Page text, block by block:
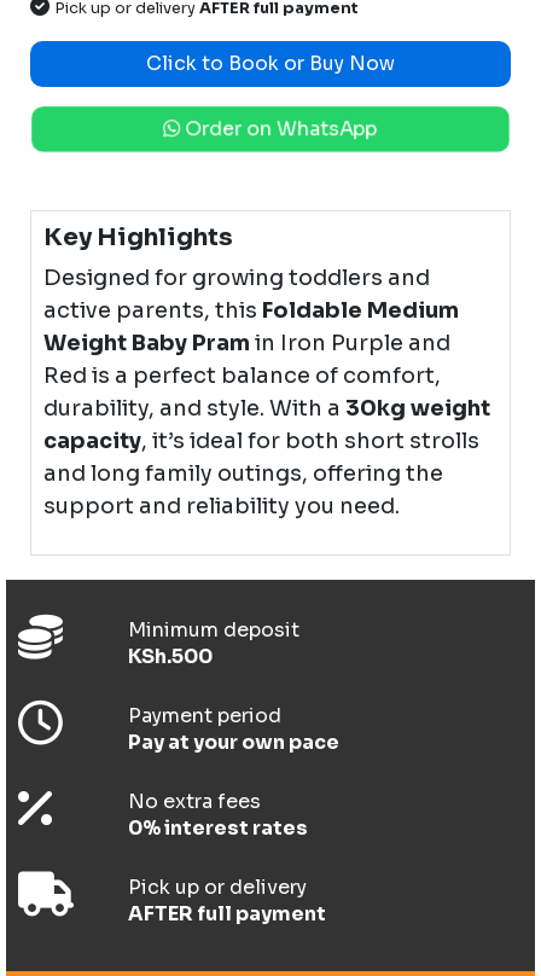
Pick up or deliveryAFTER full payment
Click to Book or Buy Now
Order on WhatsApp
Key Highlights
Designed for growing toddlers and
active parents, this Foldable Medium
Weight Baby Pram in Iron Purple and
Red is a perfect balance of comfort,
durability, and style. With a 30kg weight
capacity, it’s ideal for both short strolls
and long family outings, offering the
support and reliability you need.
Minimum deposit
KSh.500
Payment period
Pay at your own pace
No extra fees
0% interest rates
Pick up or delivery
AFTER full payment